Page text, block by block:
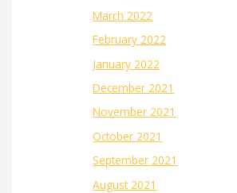
March 2022
February 2022
January 2022
December 2021
November 2021
October 2021
September 2021
August 2021